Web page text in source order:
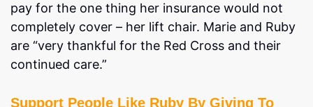
pay for the one thing her insurance would not
completely cover – her lift chair. Marie and Ruby
are “very thankful for the Red Cross and their
continued care.”
Support People Like Ruby By Giving To